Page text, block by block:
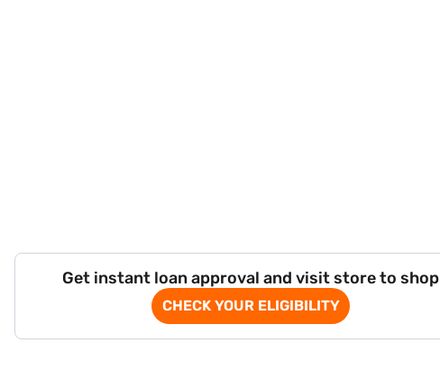
Get instant loan approval and visit store to shop
CHECK YOUR ELIGIBILITY